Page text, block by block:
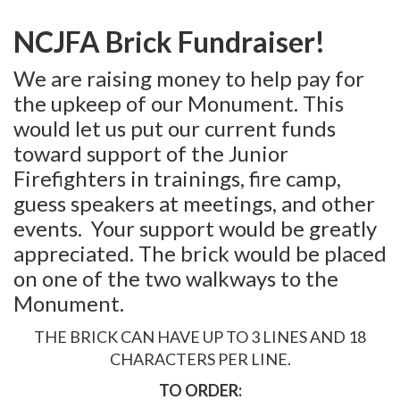
EVENTS
NEWS
MEDIA
CAMP FAHRENHEIT
CONTACT US
NCJFA Brick Fundraiser!
We are raising money to help pay for
the upkeep of our Monument. This
would let us put our current funds
toward support of the Junior
Firefighters in trainings, fire camp,
guess speakers at meetings, and other
events. Your support would be greatly
appreciated. The brick would be placed
on one of the two walkways to the
Monument.
THE BRICK CAN HAVE UP TO 3 LINES AND 18
CHARACTERS PER LINE.
TO ORDER: